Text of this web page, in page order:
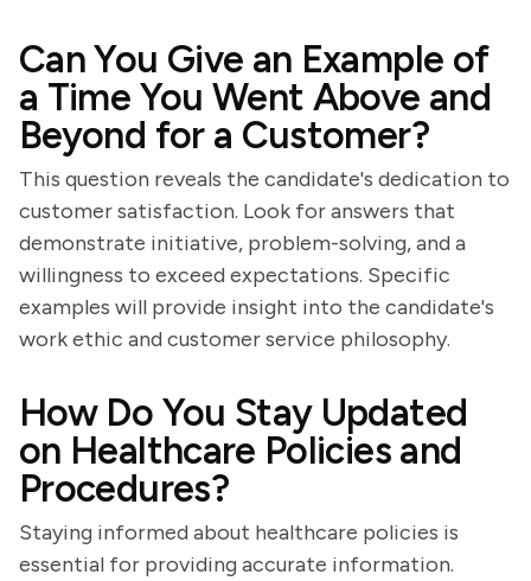
Can You Give an Example of
a Time You Went Above and
Beyond for a Customer?
This question reveals the candidate's dedication to
customer satisfaction. Look for answers that
demonstrate initiative, problem-solving, and a
willingness to exceed expectations. Specific
examples will provide insight into the candidate's
work ethic and customer service philosophy.
How Do You Stay Updated
on Healthcare Policies and
Procedures?
Staying informed about healthcare policies is
essential for providing accurate information.